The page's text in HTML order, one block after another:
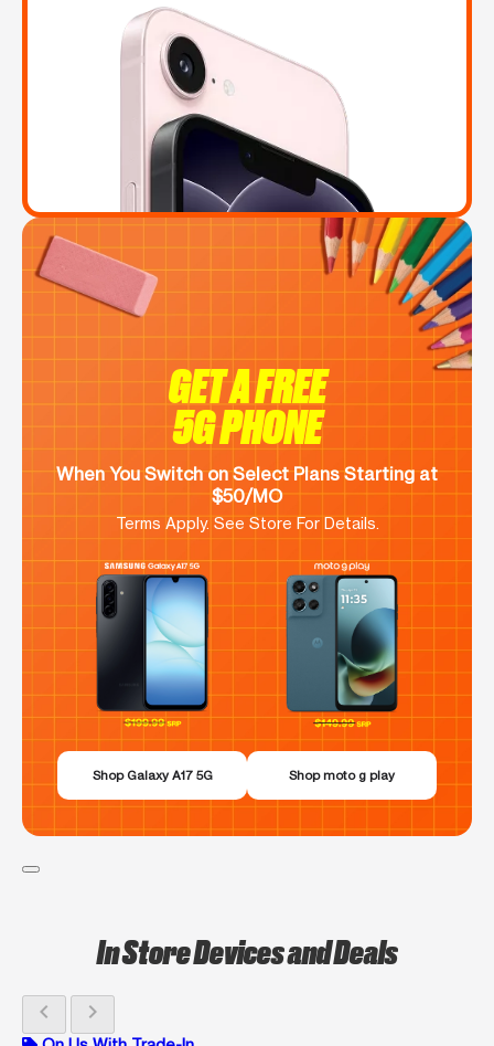
GET A FREE
5G PHONE
When You Switch on Select Plans Starting at
$50/MO
Terms Apply. See Store For Details.
Shop Galaxy A17 5G Shop moto g play
In Store Devices and Deals
chevron_left chevron_right